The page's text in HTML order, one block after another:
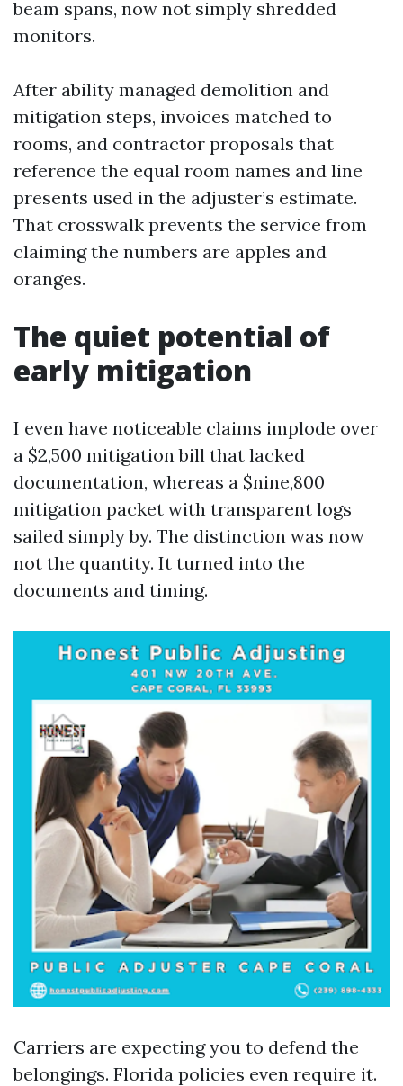
beam spans, now not simply shredded
monitors.
After ability managed demolition and
mitigation steps, invoices matched to
rooms, and contractor proposals that
reference the equal room names and line
presents used in the adjuster’s estimate.
That crosswalk prevents the service from
claiming the numbers are apples and
oranges.
The quiet potential of
early mitigation
I even have noticeable claims implode over
a $2,500 mitigation bill that lacked
documentation, whereas a $nine,800
mitigation packet with transparent logs
sailed simply by. The distinction was now
not the quantity. It turned into the
documents and timing.
Carriers are expecting you to defend the
belongings. Florida policies even require it.